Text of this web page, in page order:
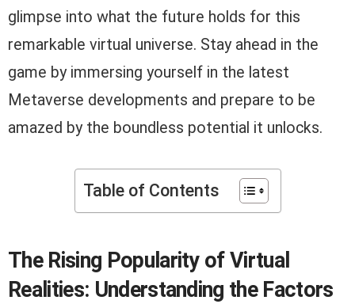
glimpse into what the future holds for this
remarkable virtual universe. Stay ahead in the
game by immersing yourself in the latest
Metaverse developments and prepare to be
amazed by the boundless potential it unlocks.
Table of Contents
The Rising Popularity of Virtual
Realities: Understanding the Factors